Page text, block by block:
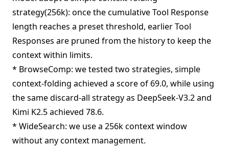
strategy(256k): once the cumulative Tool Response
length reaches a preset threshold, earlier Tool
Responses are pruned from the history to keep the
context within limits.
* BrowseComp: we tested two strategies, simple
context-folding achieved a score of 69.0, while using
the same discard-all strategy as DeepSeek-V3.2 and
Kimi K2.5 achieved 78.6.
* WideSearch: we use a 256k context window
without any context management.